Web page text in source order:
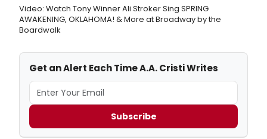
Video: Watch Tony Winner Ali Stroker Sing SPRING
AWAKENING, OKLAHOMA! & More at Broadway by the
Boardwalk
Get an Alert Each Time A.A. Cristi Writes
Subscribe